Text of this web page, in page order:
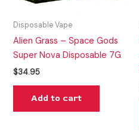
Disposable Vape
Alien Grass – Space Gods
Super Nova Disposable 7G
$34.95
Add to cart